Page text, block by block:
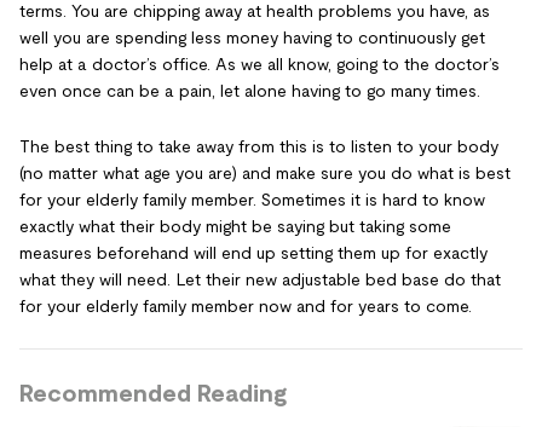
terms. You are chipping away at health problems you have, as
well you are spending less money having to continuously get
help at a doctor’s office. As we all know, going to the doctor’s
even once can be a pain, let alone having to go many times.
The best thing to take away from this is to listen to your body
(no matter what age you are) and make sure you do what is best
for your elderly family member. Sometimes it is hard to know
exactly what their body might be saying but taking some
measures beforehand will end up setting them up for exactly
what they will need. Let their new adjustable bed base do that
for your elderly family member now and for years to come.
Recommended Reading